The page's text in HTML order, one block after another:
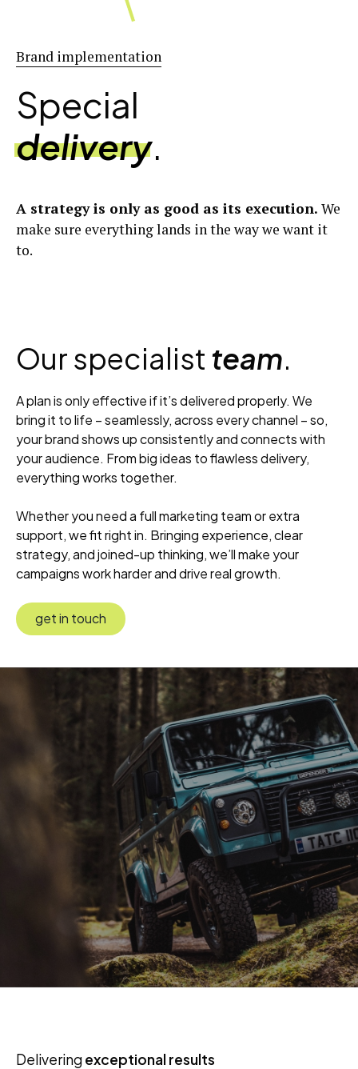
Brand implementation
Special
delivery.
A strategy is only as good as its execution. We
make sure everything lands in the way we want it
to.
Our specialist team.
A plan is only effective if it’s delivered properly. We
bring it to life – seamlessly, across every channel – so,
your brand shows up consistently and connects with
your audience. From big ideas to flawless delivery,
everything works together.
Whether you need a full marketing team or extra
support, we fit right in. Bringing experience, clear
strategy, and joined-up thinking, we’ll make your
campaigns work harder and drive real growth.
get in touch
Deliveringexceptional results